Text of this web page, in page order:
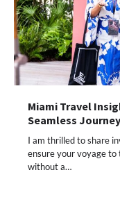
Miami Travel
Seamless Journey
I am thrilled to share
ensure your voyage to
without a…